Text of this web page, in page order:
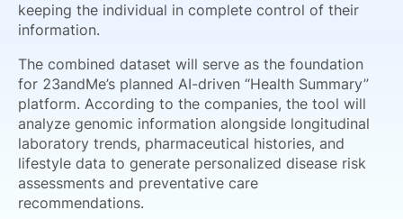
keeping the individual in complete control of their
information.
The combined dataset will serve as the foundation
for 23andMe’s planned AI-driven “Health Summary”
platform. According to the companies, the tool will
analyze genomic information alongside longitudinal
laboratory trends, pharmaceutical histories, and
lifestyle data to generate personalized disease risk
assessments and preventative care
recommendations.